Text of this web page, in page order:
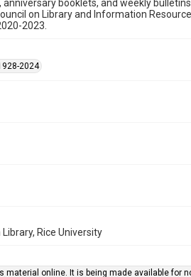
Time Span
Repository
remediation, please fill out this form:
https://library.rice.edu/requests/digital-
booklets, and weekly
on Library and Information
2023.
2024
Rice University
online. It is being made available for